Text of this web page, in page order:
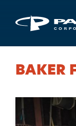
BAKER